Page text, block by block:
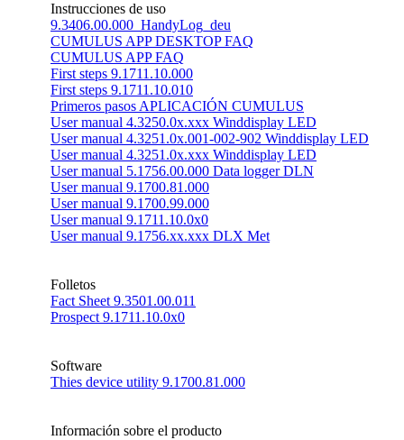
Instrucciones de uso
9.3406.00.000_HandyLog_deu
CUMULUS APP DESKTOP FAQ
CUMULUS APP FAQ
First steps 9.1711.10.000
First steps 9.1711.10.010
Primeros pasos APLICACIÓN CUMULUS
User manual 4.3250.0x.xxx Winddisplay LED
User manual 4.3251.0x.001-002-902 Winddisplay LED
User manual 4.3251.0x.xxx Winddisplay LED
User manual 5.1756.00.000 Data logger DLN
User manual 9.1700.81.000
User manual 9.1700.99.000
User manual 9.1711.10.0x0
User manual 9.1756.xx.xxx DLX Met
Folletos
Fact Sheet 9.3501.00.011
Prospect 9.1711.10.0x0
Software
Thies device utility 9.1700.81.000
Información sobre el producto